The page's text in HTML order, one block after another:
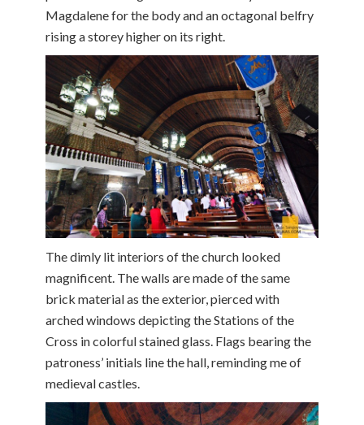
Magdalene for the body and an octagonal belfry
rising a storey higher on its right.
The dimly lit interiors of the church looked
magnificent. The walls are made of the same
brick material as the exterior, pierced with
arched windows depicting the Stations of the
Cross in colorful stained glass. Flags bearing the
patroness’ initials line the hall, reminding me of
medieval castles.